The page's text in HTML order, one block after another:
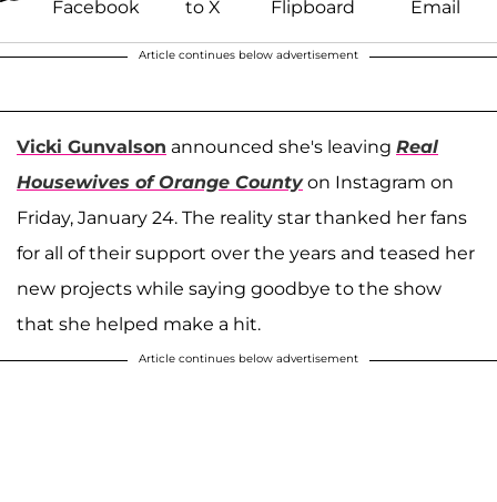
Article continues below advertisement
Vicki Gunvalson announced she's leaving Real
Housewives of Orange Countyon Instagram on
Friday, January 24. The reality star thanked her fans
for all of their support over the years and teased her
new projects while saying goodbye to the show
that she helped make a hit.
Article continues below advertisement